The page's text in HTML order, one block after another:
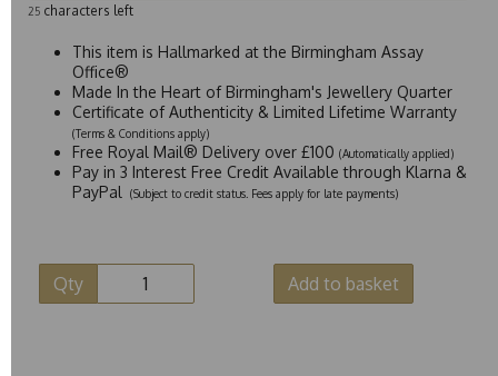
25 characters left
This item is Hallmarked at the Birmingham Assay
Office®
Made In the Heart of Birmingham's Jewellery Quarter
Certificate of Authenticity & Limited Lifetime Warranty
(Terms & Conditions apply)
Free Royal Mail® Delivery over £100 (Automatically applied)
Pay in 3 Interest Free Credit Available through Klarna &
PayPal
(Subject to credit status. Fees apply for late payments)
Qty Add to basket